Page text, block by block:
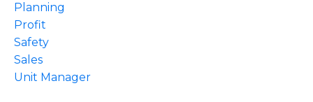
Planning
Profit
Safety
Sales
Unit Manager